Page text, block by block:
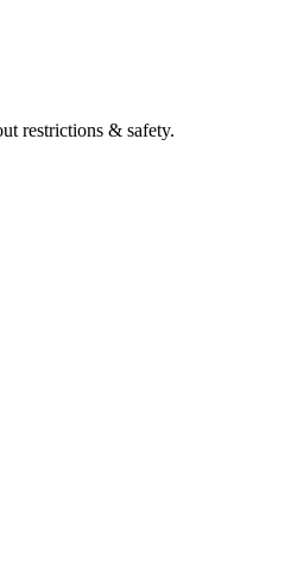
restrictions & safety.